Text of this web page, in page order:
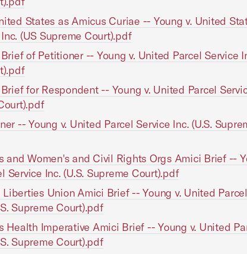
States as Amicus Curiae -- Young v. United
(US Supreme Court).pdf
of Petitioner -- Young v. United Parcel Service
for Respondent -- Young v. United Parcel
-- Young v. United Parcel Service Inc. (U.S.
and Women's and Civil Rights Orgs Amici Brief --
Service Inc. (U.S. Supreme Court).pdf
Union Amici Brief -- Young v. United Parcel
Supreme Court).pdf
Health Imperative Amici Brief -- Young v. United
Supreme Court).pdf